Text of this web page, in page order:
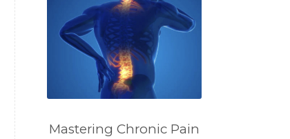
Mastering Chronic Pain